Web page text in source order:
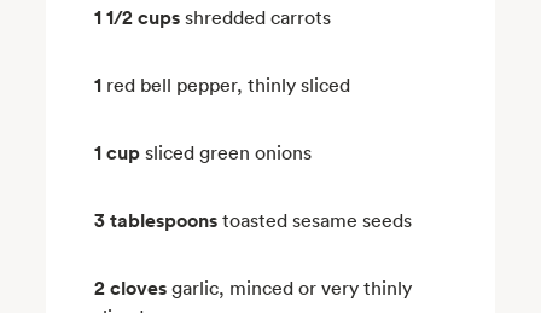
1 1/2 cups shredded carrots
1 red bell pepper, thinly sliced
1 cup sliced green onions
3 tablespoons toasted sesame seeds
2 cloves garlic, minced or very thinly